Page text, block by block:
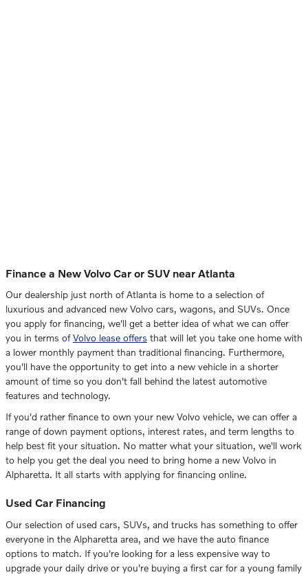
Finance a New Volvo Car or SUV near Atlanta
Our dealership just north of Atlanta is home to a selection of
luxurious and advanced new Volvo cars, wagons, and SUVs. Once
you apply for financing, we'll get a better idea of what we can offer
you in terms ofVolvo lease offers that will let you take one home with
a lower monthly payment than traditional financing. Furthermore,
you'll have the opportunity to get into a new vehicle in a shorter
amount of time so you don't fall behind the latest automotive
features and technology.
If you'd rather finance to own your new Volvo vehicle, we can offer a
range of down payment options, interest rates, and term lengths to
help best fit your situation. No matter what your situation, we'll work
to help you get the deal you need to bring home a new Volvo in
Alpharetta. It all starts with applying for financing online.
Used Car Financing
Our selection of used cars, SUVs, and trucks has something to offer
everyone in the Alpharetta area, and we have the auto finance
options to match. If you're looking for a less expensive way to
upgrade your daily drive or you're buying a first car for a young family